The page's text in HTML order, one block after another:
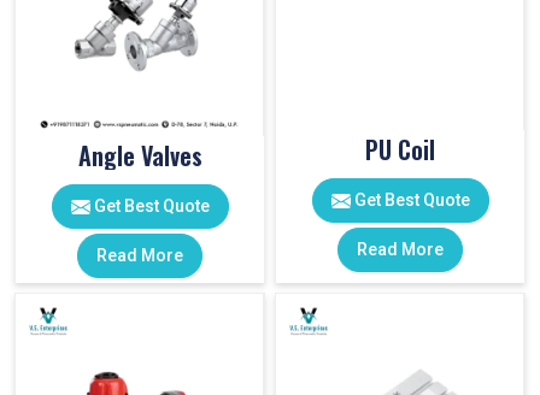
Angle Valves
Get Best Quote
Read More
PU Coil
Get Best Quote
Read More